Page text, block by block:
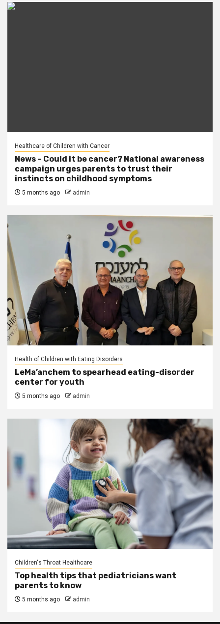
Healthcare of Children with Cancer
News – Could it be cancer? National awareness
campaign urges parents to trust their
instincts on childhood symptoms
5 months ago admin
Health of Children with Eating Disorders
LeMa’anchem to spearhead eating-disorder
center for youth
5 months ago admin
Children's Throat Healthcare
Top health tips that pediatricians want
parents to know
5 months ago admin